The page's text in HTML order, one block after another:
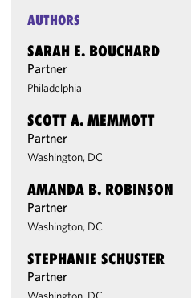
AUTHORS
SARAH E. BOUCHARD
Partner
Philadelphia
SCOTT A. MEMMOTT
Partner
Washington, DC
AMANDA B. ROBINSON
Partner
Washington, DC
STEPHANIE SCHUSTER
Partner